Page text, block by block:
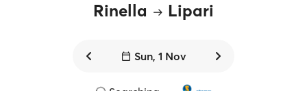
Rinella Lipari
Sun, 1 Nov